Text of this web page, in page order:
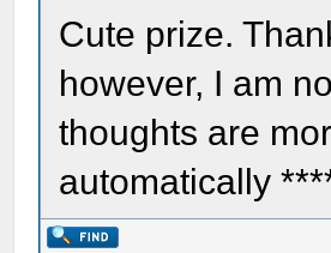
Cute prize.
however, I am
thoughts are
automatically